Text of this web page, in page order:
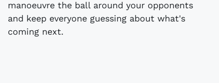
manoeuvre the ball around your opponents
and keep everyone guessing about what's
coming next.